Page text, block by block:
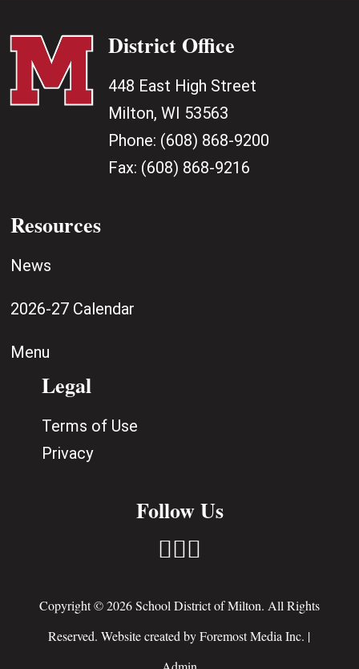
District Office
448 East High Street
Milton, WI 53563
Phone: (608) 868-9200
Fax: (608) 868-9216
Resources
News
2026-27 Calendar
Menu
Legal
Terms of Use
Privacy
Follow Us

Copyright © 2026 School District of Milton. All Rights
Reserved. Website created byForemost Media Inc. |